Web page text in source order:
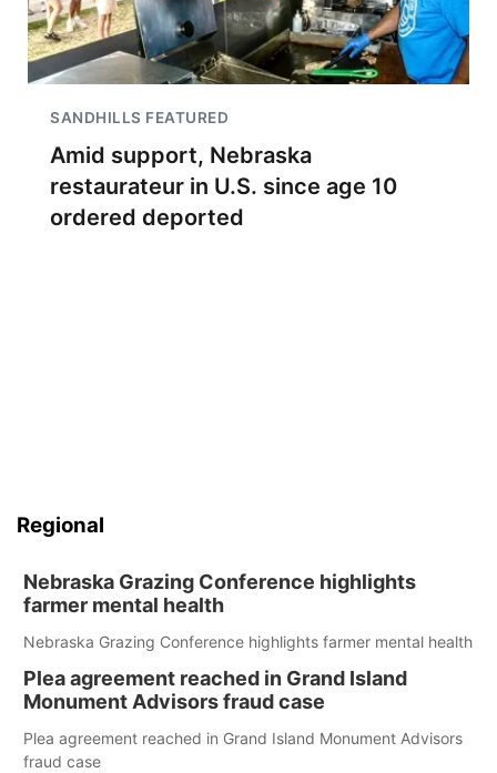
SANDHILLS FEATURED
Amid support, Nebraska
restaurateur in U.S. since age 10
ordered deported
Regional
Nebraska Grazing Conference highlights
farmer mental health
Nebraska Grazing Conference highlights farmer mental health
Plea agreement reached in Grand Island
Monument Advisors fraud case
Plea agreement reached in Grand Island Monument Advisors
fraud case